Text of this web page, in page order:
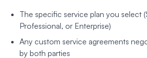
The specific service plan you select
Professional, or Enterprise)
Any custom service agreements
by both parties